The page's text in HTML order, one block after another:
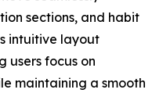
sections, and habit
intuitive layout
users focus on
maintaining a smooth